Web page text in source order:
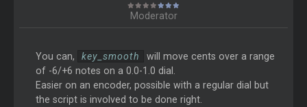
Moderator
You can, key_smooth
will move cents over a range
of -6/+6 notes on a 0.0-1.0 dial.
Easier on an encoder, possible with a regular dial but
the script is involved to be done right.